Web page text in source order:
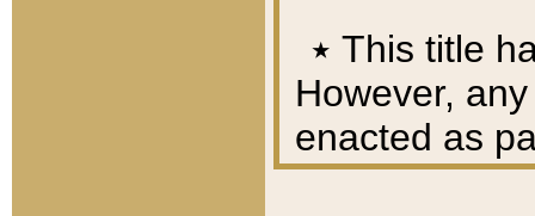
٭ This title
However,
enacted as